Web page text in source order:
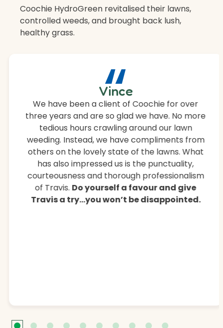
“
Vince
We have been a client of Coochie for over
three years and are so glad we have. No more
tedious hours crawling around our lawn
weeding. Instead, we have compliments from
others on the lovely state of the lawns. What
has also impressed us is the punctuality,
courteousness and thorough professionalism
of Travis. Do yourself a favour and give
Travis a try…you won’t be disappointed.
Coochie HydroGreen revitalised their lawns,
controlled weeds, and brought back lush,
healthy grass.